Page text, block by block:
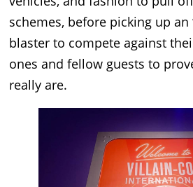
schemes, before picking up an
blaster to compete against
ones and fellow guests to
really are.